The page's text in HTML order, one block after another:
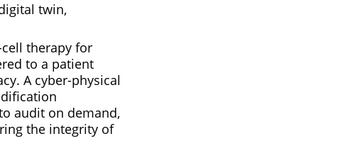
twin,
therapy for
to a patient
A cyber-physical
audit on demand,
the integrity of